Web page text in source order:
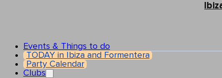
Events & Things to do
TODAY in Ibiza and Formentera
Party Calendar
Clubs